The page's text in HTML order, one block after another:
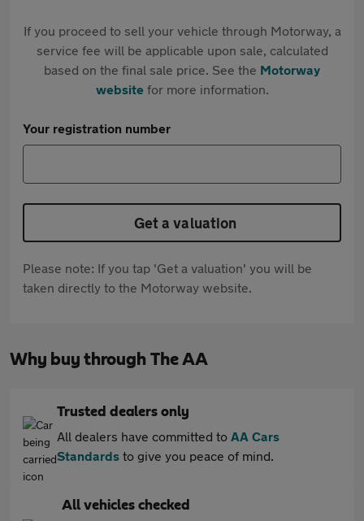
If you proceed to sell your vehicle through Motorway, a
service fee will be applicable upon sale, calculated
based on the final sale price. See the Motorway
websitefor more information.
Your registration number
Get a valuation
Please note: If you tap 'Get a valuation' you will be
taken directly to the Motorway website.
Why buy through The AA
Trusted dealers only
All dealers have committed to AA Cars
Standards to give you peace of mind.
All vehicles checked